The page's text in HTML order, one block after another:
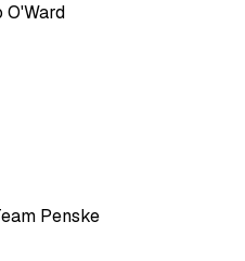
O'Ward
Penske